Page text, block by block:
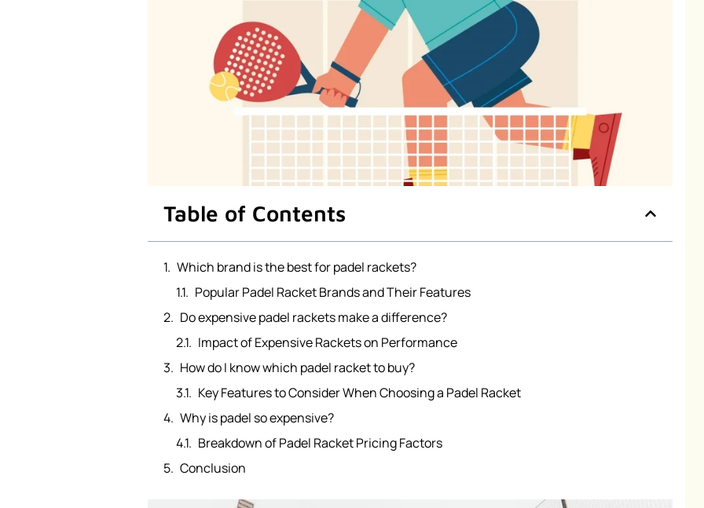
Table of Contents
Which brand is the best for padel rackets?
Popular Padel Racket Brands and Their Features
Do expensive padel rackets make a difference?
Impact of Expensive Rackets on Performance
How do I know which padel racket to buy?
Key Features to Consider When Choosing a Padel Racket
Why is padel so expensive?
Breakdown of Padel Racket Pricing Factors
Conclusion